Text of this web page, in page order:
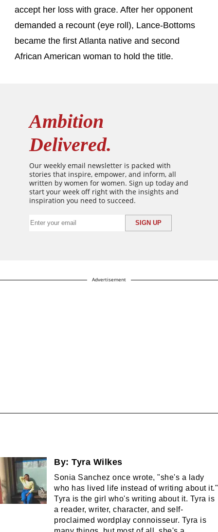
accept her loss with grace. After her opponent
demanded a recount (eye roll), Lance-Bottoms
became the first Atlanta native and second
African American woman to hold the title.
Ambition
Delivered.
Our weekly email newsletter is packed with
stories that inspire, empower, and inform, all
written by women for women. Sign up today and
start your week off right with the insights and
inspiration you need to succeed.
Advertisement
By: Tyra Wilkes
Sonia Sanchez once wrote, "she's a lady
who has lived life instead of writing about it."
Tyra is the girl who's writing about it. Tyra is
a reader, writer, character, and self-
proclaimed wordplay connoisseur. Tyra is